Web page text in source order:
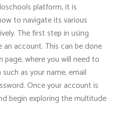
platform, it is
to navigate its various
The first step in using
account. This can be done
where you will need to
as your name, email
Once your account is
begin exploring the multitude